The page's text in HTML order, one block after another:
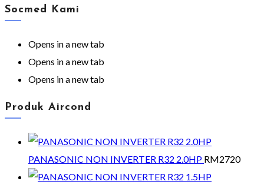
Socmed Kami
Opens in a new tab
Opens in a new tab
Opens in a new tab
Produk Aircond
PANASONIC NON INVERTER R32 2.0HP RM2720